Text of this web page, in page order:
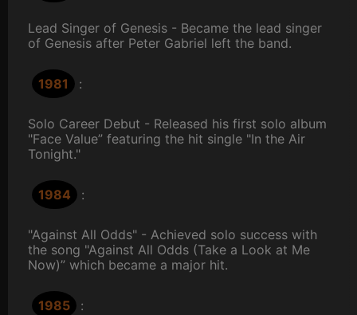
Lead Singer of Genesis - Became the lead singer
of Genesis after Peter Gabriel left the band.
1981 :
Solo Career Debut - Released his first solo album
"Face Value” featuring the hit single "In the Air
Tonight."
1984 :
"Against All Odds" - Achieved solo success with
the song "Against All Odds (Take a Look at Me
Now)” which became a major hit.
1985 :